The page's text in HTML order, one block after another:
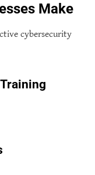
Make
cybersecurity